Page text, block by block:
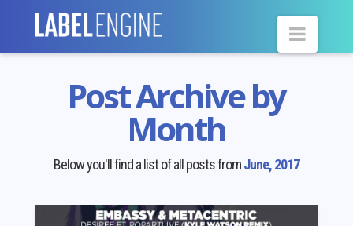
Post Archive by
Month
Below you'll find a list of all posts fromJune, 2017